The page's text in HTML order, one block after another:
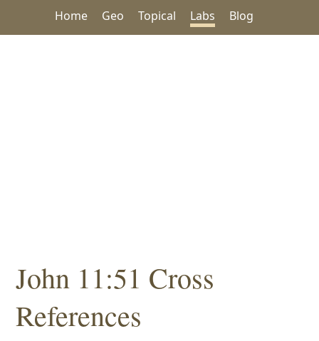
Home Geo Topical Labs Blog
John 11:51 Cross
References